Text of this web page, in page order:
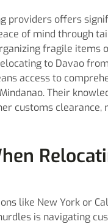
providers offers
of mind through
fragile
to Davao
access to
Their
customs clearance,
like New York or
is navigating